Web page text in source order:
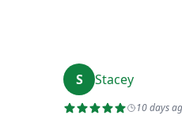
S Stacey
10 days